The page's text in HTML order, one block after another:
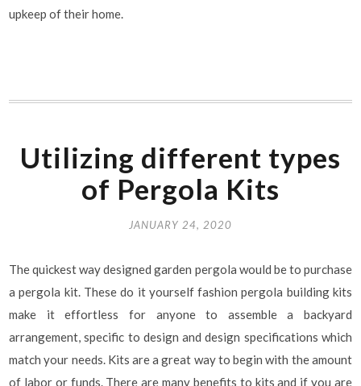
upkeep of their home.
Utilizing different types
of Pergola Kits
JANUARY 24, 2020
The quickest way designed garden pergola would be to purchase
a pergola kit. These do it yourself fashion pergola building kits
make it effortless for anyone to assemble a backyard
arrangement, specific to design and design specifications which
match your needs. Kits are a great way to begin with the amount
of labor or funds. There are many benefits to kits and if you are